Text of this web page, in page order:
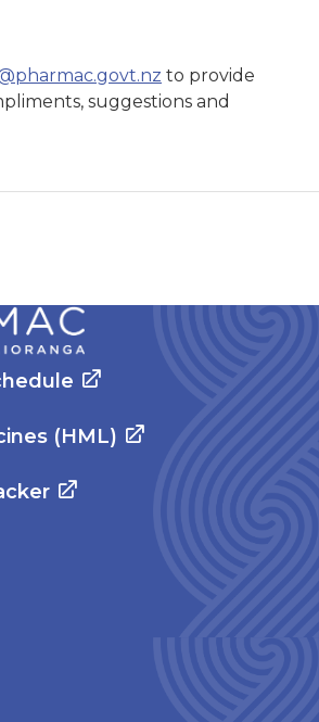
to provide
suggestions and
(HML)